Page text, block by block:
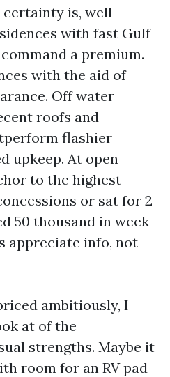
certainty is, well
with fast Gulf
a premium.
with the aid of
Off water
roofs and
flashier
upkeep. At open
to the highest
or sat for 2
50 thousand in week
appreciate info, not
ambitiously, I
at of the
strengths. Maybe it
room for an RV pad